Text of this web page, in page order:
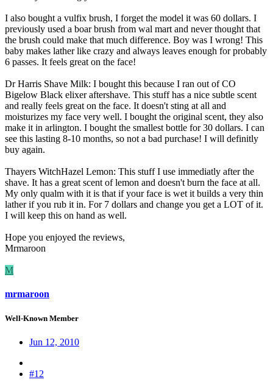
I also bought a vulfix brush, I forget the model it was 60 dollars. I
previously used a boar brush from wal mart and never thought that
the brush could make that much difference. Boy was I wrong! This
baby makes lather like crazy and always leaves enough for probably
6 passes. It feels great on the face!
Dr Harris Shave Milk: I bought this because I ran out of CO
Bigelow Black elixer aftershave. This stuff has a nice subtle scent
and really feels great on the face. It doesn't sting at all and
moisturizes my face very well. I bought the original scent, they also
make it in arlington. I bought the smallest bottle for 30 dollars. I can
see this lasting 8-10 months, so not a bad purchase! I will definitly
buy again.
Thayers WitchHazel Lemon: This stuff I use immediatly after the
shave. It has a great scent of lemon and doesn't burn the face at all.
My only qualm with it is that if your face is wet it builds a very thin
lather if you rub it in. For 7 dollars and change you get a LOT of it.
I will keep this on hand as well.
Hope you enjoyed the reviews,
Mrmaroon
M
mrmaroon
Well-Known Member
Jun 12, 2010
#12